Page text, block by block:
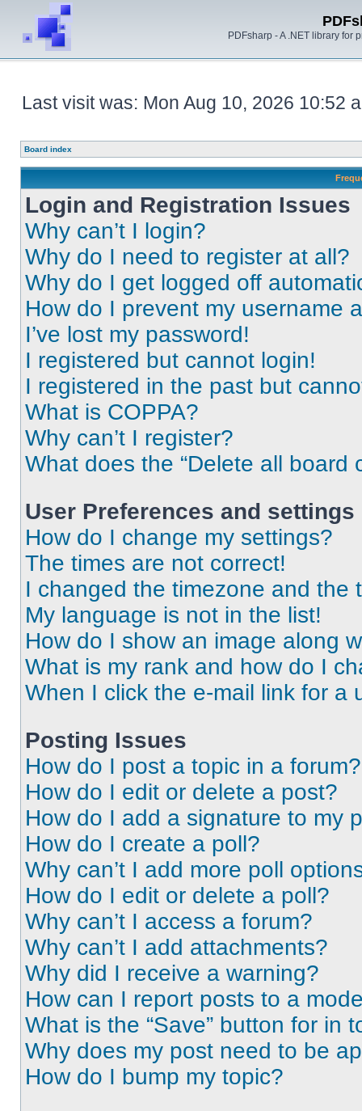
PDFsharp - A .NET library for
Last visit was: Mon Aug 10, 2026 10:52
Board index
Login and Registration Issues
Why can’t I login?
Why do I need to register at all?
Why do I get logged off
How do I prevent my username
I’ve lost my password!
I registered but cannot login!
I registered in the past but
What is COPPA?
Why can’t I register?
What does the “Delete all board
User Preferences and settings
How do I change my settings?
The times are not correct!
I changed the timezone and the
My language is not in the list!
How do I show an image along
What is my rank and how do I
When I click the e-mail link for a
Posting Issues
How do I post a topic in a forum?
How do I edit or delete a post?
How do I add a signature to my
How do I create a poll?
Why can’t I add more poll
How do I edit or delete a poll?
Why can’t I access a forum?
Why can’t I add attachments?
Why did I receive a warning?
How can I report posts to a
What is the “Save” button for in
Why does my post need to be
How do I bump my topic?